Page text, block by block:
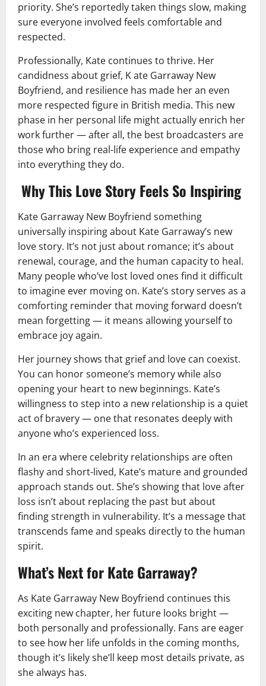
priority. She’s reportedly taken things slow, making
sure everyone involved feels comfortable and
respected.
Professionally, Kate continues to thrive. Her
candidness about grief, K ate Garraway New
Boyfriend, and resilience has made her an even
more respected figure in British media. This new
phase in her personal life might actually enrich her
work further — after all, the best broadcasters are
those who bring real-life experience and empathy
into everything they do.
Why This Love Story Feels So Inspiring
Kate Garraway New Boyfriend something
universally inspiring about Kate Garraway’s new
love story. It’s not just about romance; it’s about
renewal, courage, and the human capacity to heal.
Many people who’ve lost loved ones find it difficult
to imagine ever moving on. Kate’s story serves as a
comforting reminder that moving forward doesn’t
mean forgetting — it means allowing yourself to
embrace joy again.
Her journey shows that grief and love can coexist.
You can honor someone’s memory while also
opening your heart to new beginnings. Kate’s
willingness to step into a new relationship is a quiet
act of bravery — one that resonates deeply with
anyone who’s experienced loss.
In an era where celebrity relationships are often
flashy and short-lived, Kate’s mature and grounded
approach stands out. She’s showing that love after
loss isn’t about replacing the past but about
finding strength in vulnerability. It’s a message that
transcends fame and speaks directly to the human
spirit.
What’s Next for Kate Garraway?
As Kate Garraway New Boyfriend continues this
exciting new chapter, her future looks bright —
both personally and professionally. Fans are eager
to see how her life unfolds in the coming months,
though it’s likely she’ll keep most details private, as
she always has.